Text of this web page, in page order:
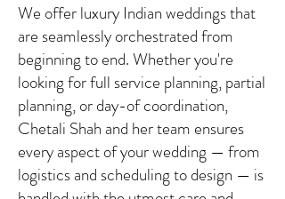
We offer luxury Indian weddings that
are seamlessly orchestrated from
beginning to end. Whether you're
looking for full service planning, partial
planning, or day-of coordination,
Chetali Shah and her team ensures
every aspect of your wedding — from
logistics and scheduling to design — is